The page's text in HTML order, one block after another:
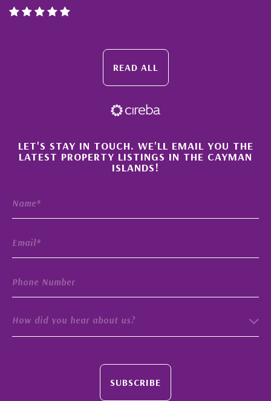
READ ALL
×
LET'S STAY IN TOUCH. WE'LL EMAIL YOU THE
LATEST PROPERTY LISTINGS IN THE CAYMAN
ISLANDS!
How did you hear about us?
SUBSCRIBE